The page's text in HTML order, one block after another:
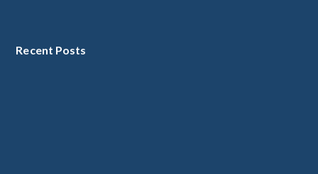
Recent Posts